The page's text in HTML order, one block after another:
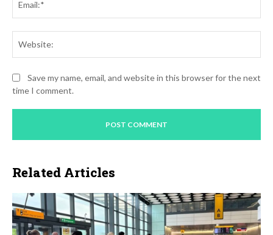
Save my name, email, and website in this browser for the next
time I comment.
Related Articles